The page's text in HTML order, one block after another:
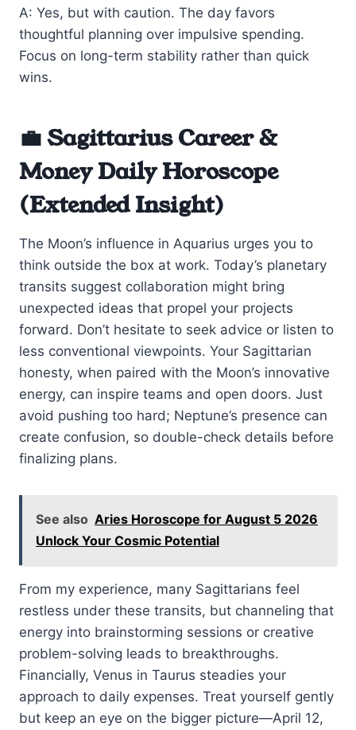
A: Yes, but with caution. The day favors
thoughtful planning over impulsive spending.
Focus on long-term stability rather than quick
wins.
💼 Sagittarius Career &
Money Daily Horoscope
(Extended Insight)
The Moon’s influence in Aquarius urges you to
think outside the box at work. Today’s planetary
transits suggest collaboration might bring
unexpected ideas that propel your projects
forward. Don’t hesitate to seek advice or listen to
less conventional viewpoints. Your Sagittarian
honesty, when paired with the Moon’s innovative
energy, can inspire teams and open doors. Just
avoid pushing too hard; Neptune’s presence can
create confusion, so double-check details before
finalizing plans.
See also Aries Horoscope for August 5 2026
Unlock Your Cosmic Potential
From my experience, many Sagittarians feel
restless under these transits, but channeling that
energy into brainstorming sessions or creative
problem-solving leads to breakthroughs.
Financially, Venus in Taurus steadies your
approach to daily expenses. Treat yourself gently
but keep an eye on the bigger picture—April 12,